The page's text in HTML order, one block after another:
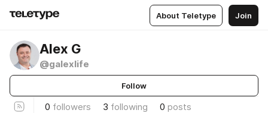
About Teletype Join
Alex G
@galexlife
Follow
0 followers 3 following 0 posts